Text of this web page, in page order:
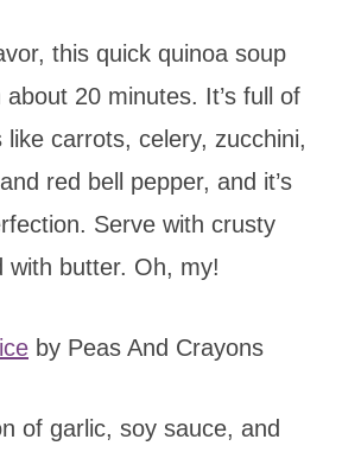
this quick quinoa soup
20 minutes. It’s full of
like carrots, celery, zucchini,
red bell pepper, and it’s
Serve with crusty
with butter. Oh, my!
by Peas And Crayons
of garlic, soy sauce, and